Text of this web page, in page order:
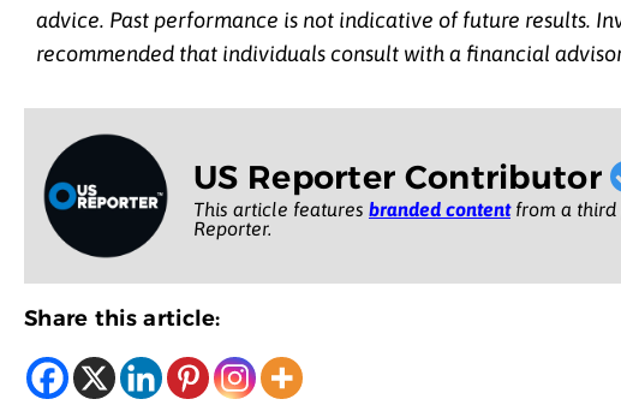
advice. Past performance is not indicative of future results.
recommended that individuals consult with a financial
US Reporter Contributor
This article features branded contentfrom a third
Reporter.
Share this article: